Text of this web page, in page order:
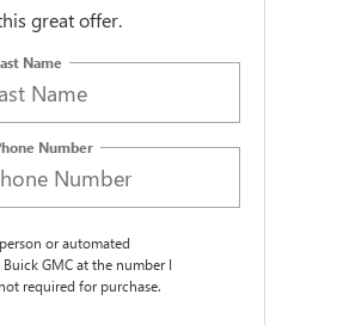
great offer.
Name
Number
or automated
GMC at the number I
required for purchase.